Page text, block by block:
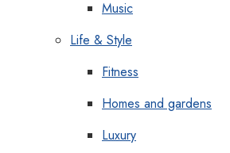
Music
Life & Style
Fitness
Homes and gardens
Luxury